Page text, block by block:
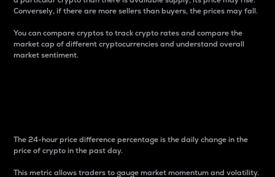
Conversely, if there are more sellers than buyers, the prices may fall.
You can compare cryptos to track crypto rates and compare the
market cap of different cryptocurrencies and understand overall
market sentiment.
The 24-hour price difference percentage is the daily change in the
price of crypto in the past day.
This metric allows traders to gauge market momentum and volatility.